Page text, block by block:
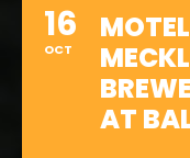
16
OCT
AT